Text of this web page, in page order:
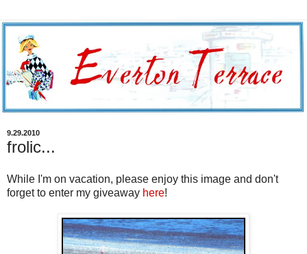
9.29.2010
frolic...
While I'm on vacation, please enjoy this image and don't
forget to enter my giveaway here!